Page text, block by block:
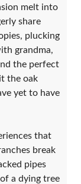
melt into
share
plucking
grandma,
the perfect
the oak
yet to have
that
break
pipes
a dying tree